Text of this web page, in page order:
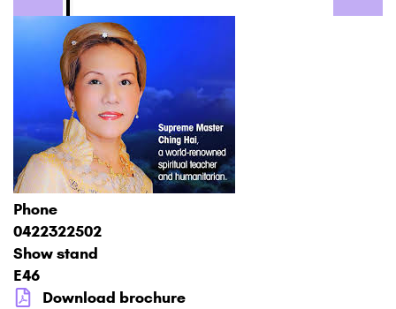
Phone
0422322502
Show stand
E46
Download brochure